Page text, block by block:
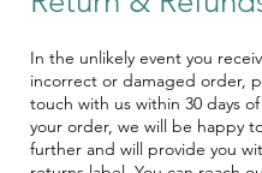
In the unlikely event you
incorrect or damaged order,
touch with us within 30 days
your order, we will be happy
further and will provide you